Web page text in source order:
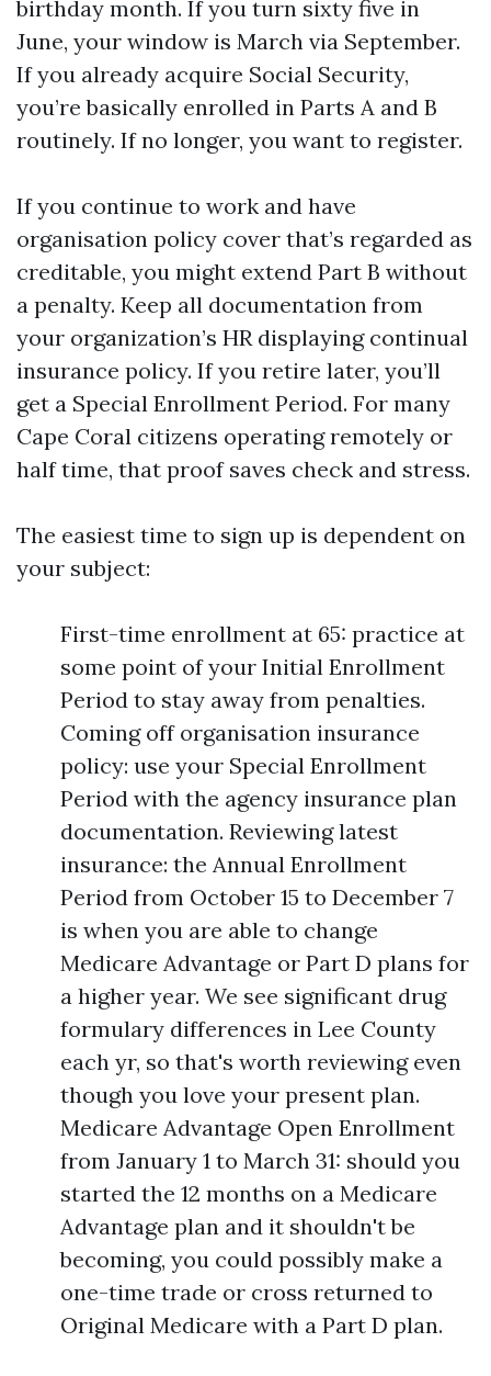
birthday month. If you turn sixty five in
June, your window is March via September.
If you already acquire Social Security,
you’re basically enrolled in Parts A and B
routinely. If no longer, you want to register.
If you continue to work and have
organisation policy cover that’s regarded as
creditable, you might extend Part B without
a penalty. Keep all documentation from
your organization’s HR displaying continual
insurance policy. If you retire later, you’ll
get a Special Enrollment Period. For many
Cape Coral citizens operating remotely or
half time, that proof saves check and stress.
The easiest time to sign up is dependent on
your subject:
First-time enrollment at 65: practice at
some point of your Initial Enrollment
Period to stay away from penalties.
Coming off organisation insurance
policy: use your Special Enrollment
Period with the agency insurance plan
documentation. Reviewing latest
insurance: the Annual Enrollment
Period from October 15 to December 7
is when you are able to change
Medicare Advantage or Part D plans for
a higher year. We see significant drug
formulary differences in Lee County
each yr, so that's worth reviewing even
though you love your present plan.
Medicare Advantage Open Enrollment
from January 1 to March 31: should you
started the 12 months on a Medicare
Advantage plan and it shouldn't be
becoming, you could possibly make a
one-time trade or cross returned to
Original Medicare with a Part D plan.